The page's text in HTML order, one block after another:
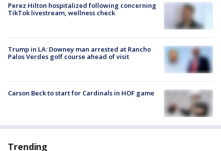
Perez Hilton hospitalized following concerning
TikTok livestream, wellness check
Trump in LA: Downey man arrested at Rancho
Palos Verdes golf course ahead of visit
Carson Beck to start for Cardinals in HOF game
Trending